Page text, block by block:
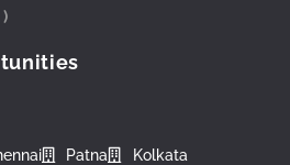
Patna
Kolkata